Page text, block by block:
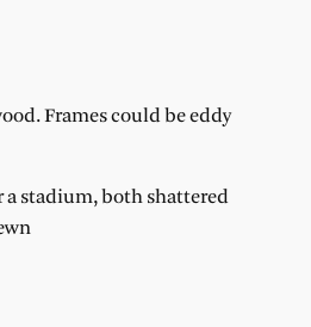
Frames could be eddy
a stadium, both shattered